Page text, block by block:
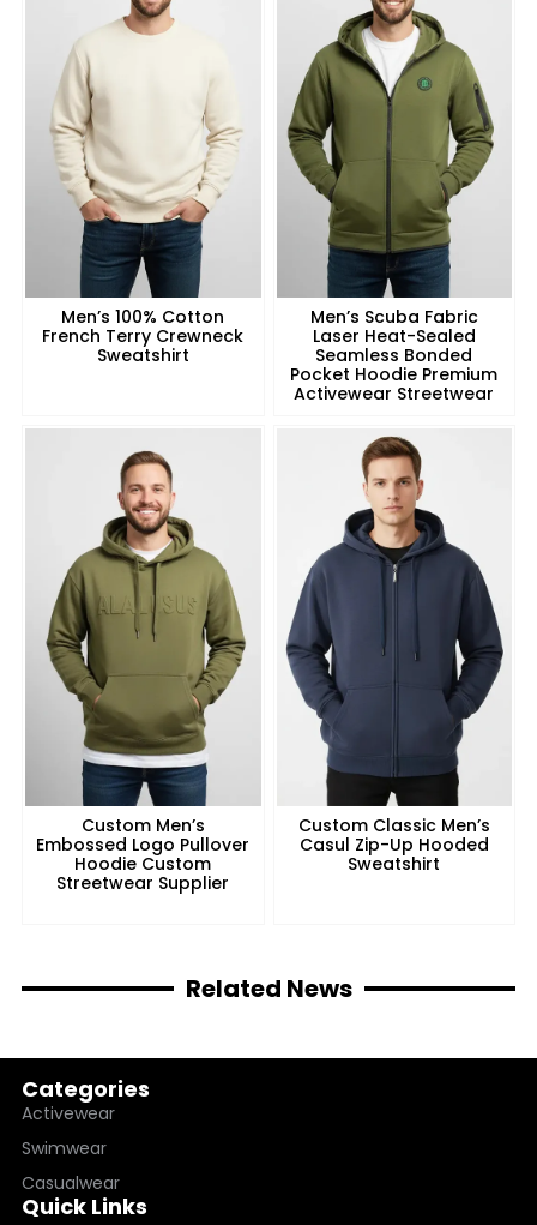
Men’s 100% Cotton
French Terry Crewneck
Sweatshirt
Men’s Scuba Fabric
Laser Heat-Sealed
Seamless Bonded
Pocket Hoodie Premium
Activewear Streetwear
Custom Men’s
Embossed Logo Pullover
Hoodie Custom
Streetwear Supplier
Custom Classic Men’s
Casul Zip-Up Hooded
Sweatshirt
Related News
Categories
Activewear
Swimwear
Casualwear
Quick Links